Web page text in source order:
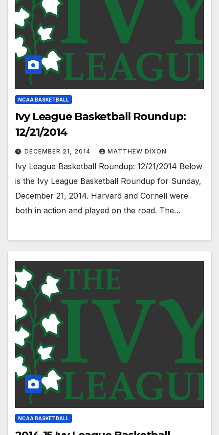
NCAA BASKETBALL
Ivy League Basketball Roundup:
12/21/2014
DECEMBER 21, 2014 MATTHEW DIXON
Ivy League Basketball Roundup: 12/21/2014 Below
is the Ivy League Basketball Roundup for Sunday,
December 21, 2014. Harvard and Cornell were
both in action and played on the road. The…
NCAA BASKETBALL